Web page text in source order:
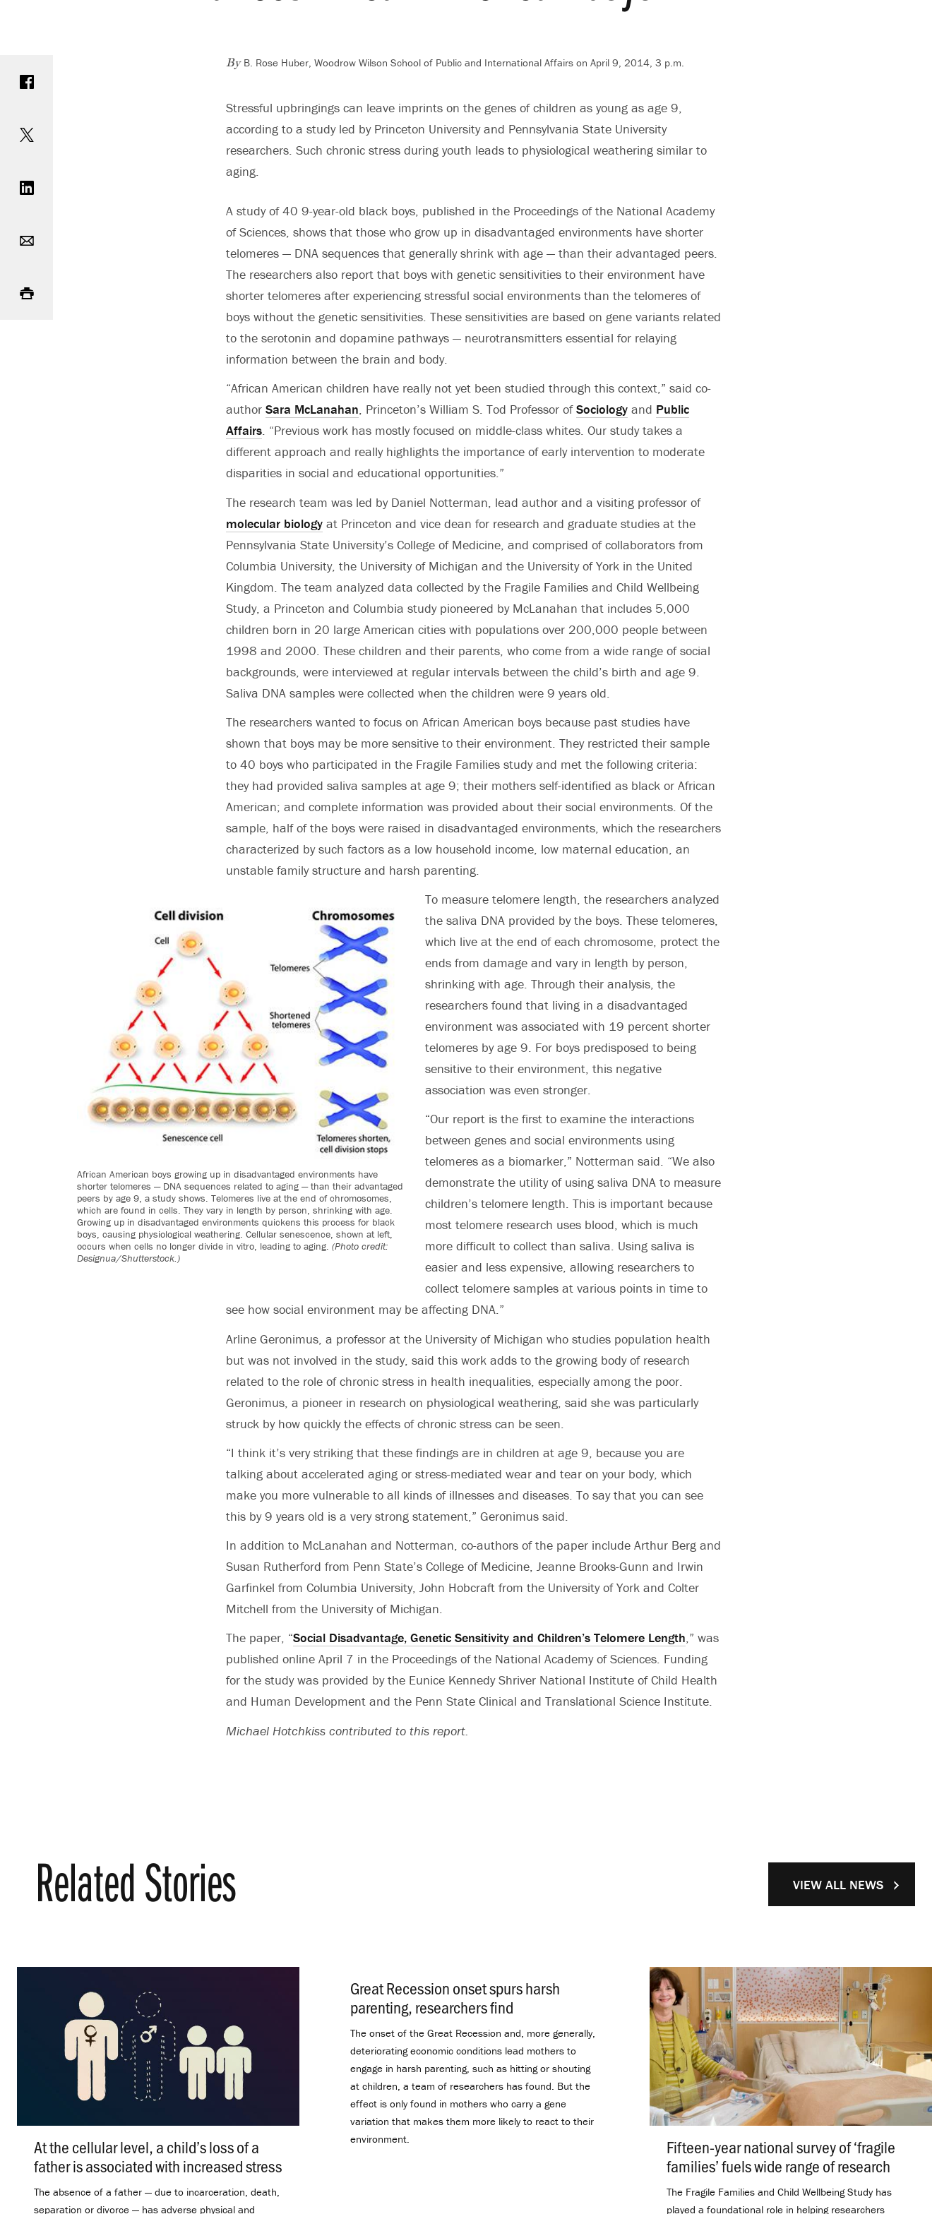
By B. Rose Huber, Woodrow Wilson School of Public and International Affairs on April 9, 2014, 3 p.m.
Stressful upbringings can leave imprints on the genes of children as young as age 9,
according to a study led by Princeton University and Pennsylvania State University
researchers. Such chronic stress during youth leads to physiological weathering similar to
aging.
A study of 40 9-year-old black boys, published in the Proceedings of the National Academy
of Sciences, shows that those who grow up in disadvantaged environments have shorter
telomeres — DNA sequences that generally shrink with age — than their advantaged peers.
The researchers also report that boys with genetic sensitivities to their environment have
shorter telomeres after experiencing stressful social environments than the telomeres of
boys without the genetic sensitivities. These sensitivities are based on gene variants related
to the serotonin and dopamine pathways — neurotransmitters essential for relaying
information between the brain and body.
“African American children have really not yet been studied through this context,” said co-
author Sara McLanahan, Princeton’s William S. Tod Professor ofSociology and Public
Affairs. “Previous work has mostly focused on middle-class whites. Our study takes a
different approach and really highlights the importance of early intervention to moderate
disparities in social and educational opportunities.”
The research team was led by Daniel Notterman, lead author and a visiting professor of
molecular biology at Princeton and vice dean for research and graduate studies at the
Pennsylvania State University’s College of Medicine, and comprised of collaborators from
Columbia University, the University of Michigan and the University of York in the United
Kingdom. The team analyzed data collected by the Fragile Families and Child Wellbeing
Study, a Princeton and Columbia study pioneered by McLanahan that includes 5,000
children born in 20 large American cities with populations over 200,000 people between
1998 and 2000. These children and their parents, who come from a wide range of social
backgrounds, were interviewed at regular intervals between the child’s birth and age 9.
Saliva DNA samples were collected when the children were 9 years old.
The researchers wanted to focus on African American boys because past studies have
shown that boys may be more sensitive to their environment. They restricted their sample
to 40 boys who participated in the Fragile Families study and met the following criteria:
they had provided saliva samples at age 9; their mothers self-identified as black or African
American; and complete information was provided about their social environments. Of the
sample, half of the boys were raised in disadvantaged environments, which the researchers
characterized by such factors as a low household income, low maternal education, an
unstable family structure and harsh parenting.
African American boys growing up in disadvantaged environments have
shorter telomeres — DNA sequences related to aging — than their advantaged
peers by age 9, a study shows. Telomeres live at the end of chromosomes,
which are found in cells. They vary in length by person, shrinking with age.
Growing up in disadvantaged environments quickens this process for black
boys, causing physiological weathering. Cellular senescence, shown at left,
occurs when cells no longer divide in vitro, leading to aging. (Photo credit:
Designua/Shutterstock.)
To measure telomere length, the researchers analyzed
the saliva DNA provided by the boys. These telomeres,
which live at the end of each chromosome, protect the
ends from damage and vary in length by person,
shrinking with age. Through their analysis, the
researchers found that living in a disadvantaged
environment was associated with 19 percent shorter
telomeres by age 9. For boys predisposed to being
sensitive to their environment, this negative
association was even stronger.
“Our report is the first to examine the interactions
between genes and social environments using
telomeres as a biomarker,” Notterman said. “We also
demonstrate the utility of using saliva DNA to measure
children’s telomere length. This is important because
most telomere research uses blood, which is much
more difficult to collect than saliva. Using saliva is
easier and less expensive, allowing researchers to
collect telomere samples at various points in time to
see how social environment may be affecting DNA.”
Arline Geronimus, a professor at the University of Michigan who studies population health
but was not involved in the study, said this work adds to the growing body of research
related to the role of chronic stress in health inequalities, especially among the poor.
Geronimus, a pioneer in research on physiological weathering, said she was particularly
struck by how quickly the effects of chronic stress can be seen.
“I think it’s very striking that these findings are in children at age 9, because you are
talking about accelerated aging or stress-mediated wear and tear on your body, which
make you more vulnerable to all kinds of illnesses and diseases. To say that you can see
this by 9 years old is a very strong statement,” Geronimus said.
In addition to McLanahan and Notterman, co-authors of the paper include Arthur Berg and
Susan Rutherford from Penn State’s College of Medicine, Jeanne Brooks-Gunn and Irwin
Garfinkel from Columbia University, John Hobcraft from the University of York and Colter
Mitchell from the University of Michigan.
The paper, “Social Disadvantage, Genetic Sensitivity and Children’s Telomere Length,” was
published online April 7 in the Proceedings of the National Academy of Sciences. Funding
for the study was provided by the Eunice Kennedy Shriver National Institute of Child Health
and Human Development and the Penn State Clinical and Translational Science Institute.
Michael Hotchkiss contributed to this report.
Related Stories
At the cellular level, a child’s loss of a
father is associated with increased stress
The absence of a father — due to incarceration, death,
separation or divorce — has adverse physical and
Great Recession onset spurs harsh
parenting, researchers find
The onset of the Great Recession and, more generally,
deteriorating economic conditions lead mothers to
engage in harsh parenting, such as hitting or shouting
at children, a team of researchers has found. But the
effect is only found in mothers who carry a gene
variation that makes them more likely to react to their
environment.
Fifteen-year national survey of ‘fragile
families’ fuels wide range of research
The Fragile Families and Child Wellbeing Study has
played a foundational role in helping researchers
VIEW ALL NEWS